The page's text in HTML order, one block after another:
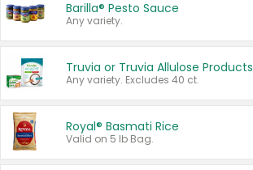
Barilla® Pesto Sauce
Any variety.
Truvia or Truvia Allulose Products
Any variety. Excludes 40 ct.
Royal® Basmati Rice
Valid on 5 lb Bag.